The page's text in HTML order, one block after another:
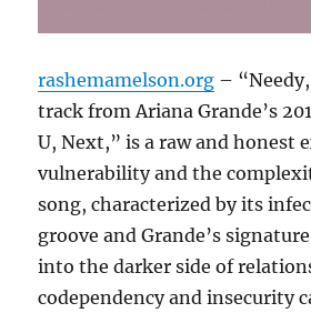
rashemamelson.org –
track from Ariana Grande’s
U, Next,” is a raw and honest
vulnerability and the
song, characterized by its
groove and Grande’s
into the darker side of
codependency and insecurity